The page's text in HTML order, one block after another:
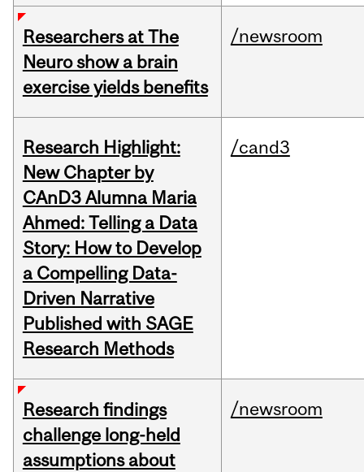
Researchers at The
Neuro show a brain
exercise yields benefits
/newsroom
Research Highlight:
New Chapter by
CAnD3 Alumna Maria
Ahmed: Telling a Data
Story: How to Develop
a Compelling Data-
Driven Narrative
Published with SAGE
Research Methods
/cand3
Research findings
challenge long-held
assumptions about
/newsroom